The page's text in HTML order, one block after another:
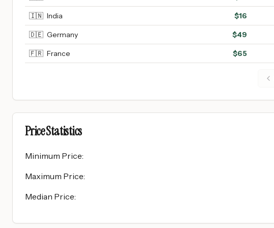
🇮🇳 India $16
🇩🇪 Germany $49
🇫🇷 France $65
Price Statistics
Minimum Price:
Maximum Price:
Median Price: